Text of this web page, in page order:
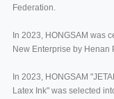
Federation.
In 2023, HONGSAM was
New Enterprise by Henan
In 2023, HONGSAM
Latex Ink" was selected